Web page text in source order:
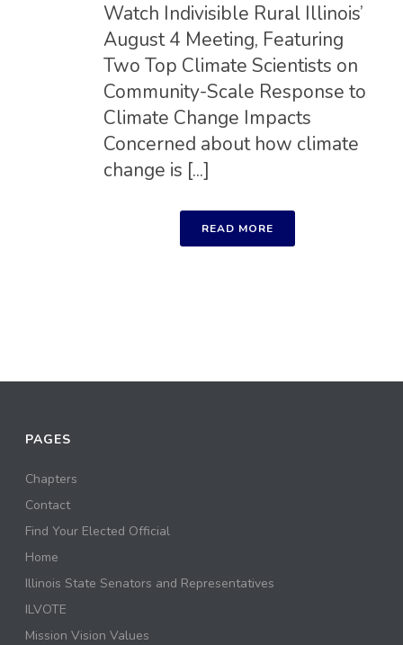
Watch Indivisible Rural Illinois’
August 4 Meeting, Featuring
Two Top Climate Scientists on
Community-Scale Response to
Climate Change Impacts
Concerned about how climate
change is [...]
READ MORE
PAGES
Chapters
Contact
Find Your Elected Official
Home
Illinois State Senators and Representatives
ILVOTE
Mission Vision Values